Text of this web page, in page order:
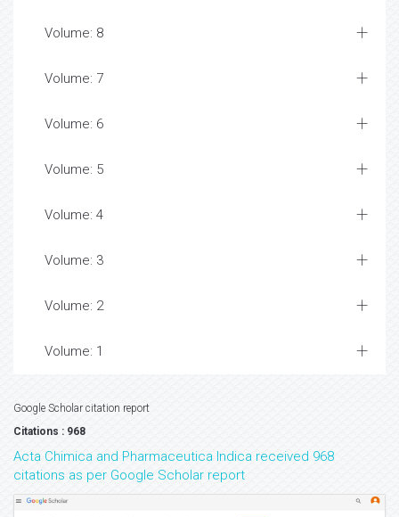
Volume: 8
Volume: 7
Volume: 6
Volume: 5
Volume: 4
Volume: 3
Volume: 2
Volume: 1
Google Scholar citation report
Citations : 968
Acta Chimica and Pharmaceutica Indica received 968
citations as per Google Scholar report